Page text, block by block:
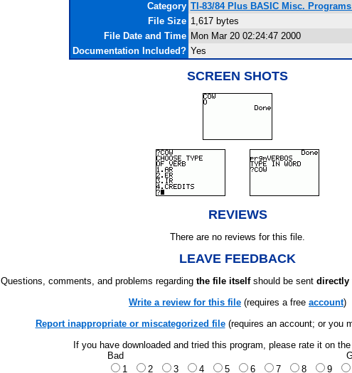
Category TI-83/84 Plus BASIC Misc.
File Size 1,617 bytes
File Date and Time Mon Mar 20 02:24:47 2000
Documentation Included? Yes
SCREEN SHOTS
REVIEWS
There are no reviews for this file.
LEAVE FEEDBACK
Questions, comments, and problems regarding the file itselfshould be sent directly
Write a review for this file (requires a free account)
Report inappropriate or miscategorized file(requires an account; or you
If you have downloaded and tried this program, please rate it on
Bad
1
2 3 4 5 6 7 8 9